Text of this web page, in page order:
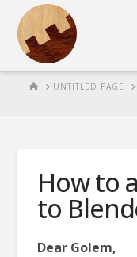
HOMEUNTITLED PAGE
How to
to
Dear Golem,